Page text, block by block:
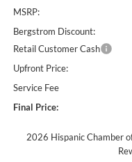
MSRP:
Bergstrom Discount:
Retail Customer Cash
Upfront Price:
Service Fee
Final Price:
2026 Hispanic Chamber